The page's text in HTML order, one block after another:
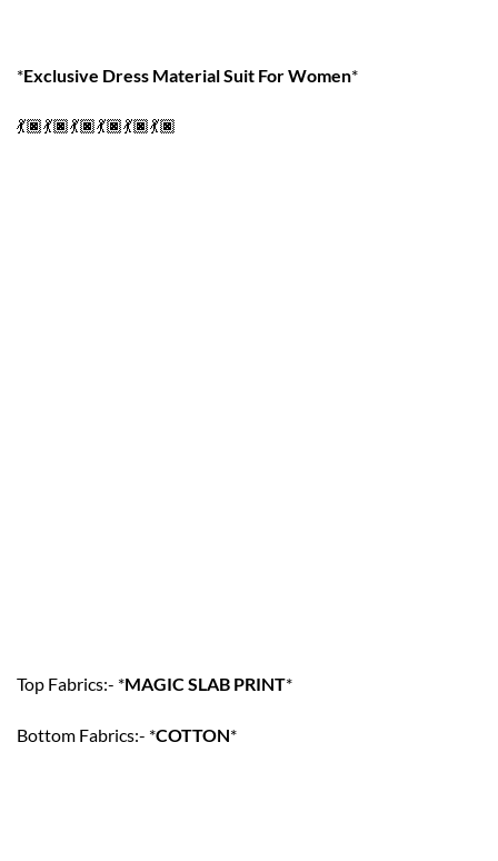
*Exclusive Dress Material Suit For Women*
💃🏿💃🏿💃🏿💃🏿💃🏿💃🏿
Top Fabrics:- *MAGIC SLAB PRINT*
Bottom Fabrics:- *COTTON*